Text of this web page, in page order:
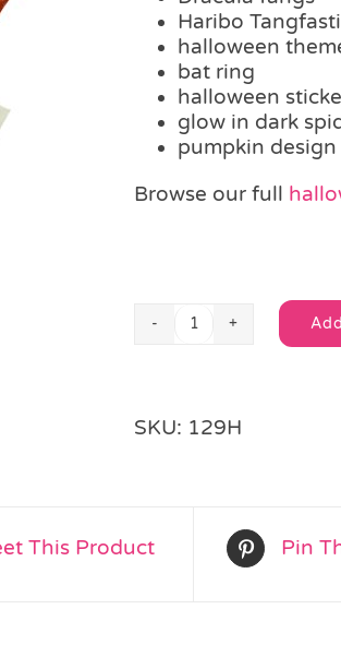
Haribo
halloween
bat ring
halloween
glow in dark
pumpkin
Browse our full
Tricks
Bag
Alternative:
SKU: 129H
This Product Pin